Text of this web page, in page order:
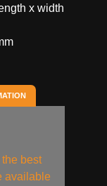
x width
best
available